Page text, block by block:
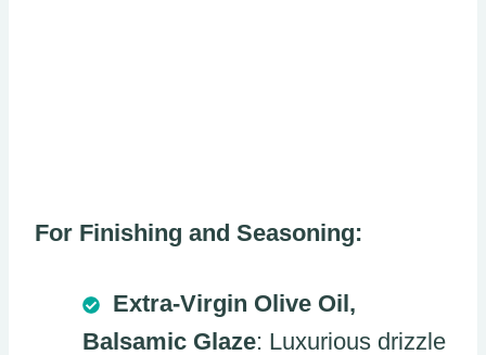
For Finishing and Seasoning:
Extra-Virgin Olive Oil,
Balsamic Glaze: Luxurious drizzle